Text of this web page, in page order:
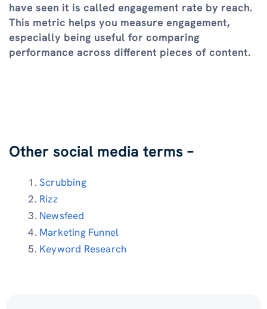
have seen it is called engagement rate by reach.
This metric helps you measure engagement,
especially being useful for comparing
performance across different pieces of content.
Other social media terms –
Scrubbing
Rizz
Newsfeed
Marketing Funnel
Keyword Research